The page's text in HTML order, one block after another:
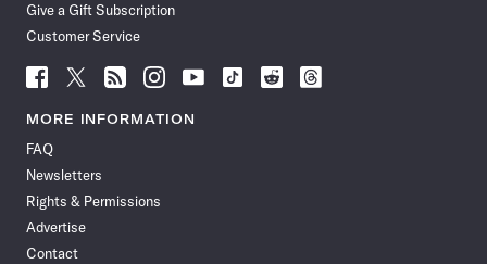
Give a Gift Subscription
Customer Service
Follow
News
Facebook
Follow
News
Follow
News
Follow
News
Follow
News
Follow
Follow
Follow
MORE INFORMATION
FAQ
Newsletters
Rights & Permissions
Advertise
Contact